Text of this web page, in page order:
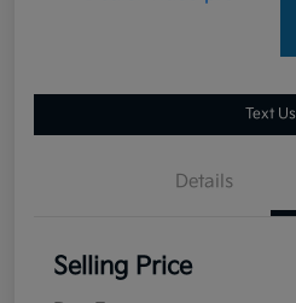
Text Us
Details
Selling Price